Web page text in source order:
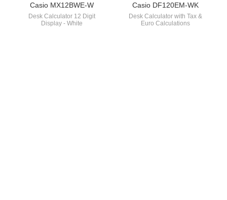
Casio MX12BWE-W
Desk Calculator 12 Digit
Display - White
Casio DF120EM-WK
Desk Calculator with Tax &
Euro Calculations